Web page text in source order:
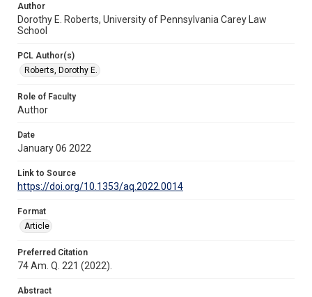
Author
Dorothy E. Roberts, University of Pennsylvania Carey Law
School
PCL Author(s)
Roberts, Dorothy E.
Role of Faculty
Author
Date
January 06 2022
Link to Source
https://doi.org/10.1353/aq.2022.0014
Format
Article
Preferred Citation
74 Am. Q. 221 (2022).
Abstract